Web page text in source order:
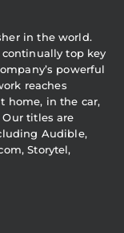
in the world.
top key
powerful
reaches
home, in the car,
titles are
Audible,
Storytel,